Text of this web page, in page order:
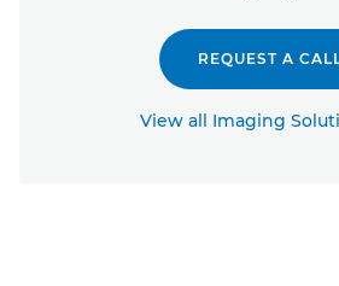
REQUEST A
View all Imaging